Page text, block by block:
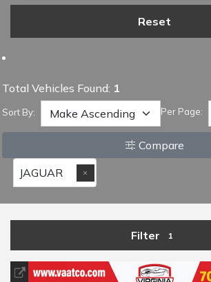
Reset
Total Vehicles Found: 1
Sort By: Per Page:
Compare
JAGUAR
Filter 1